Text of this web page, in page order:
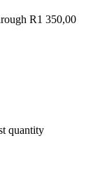
R1 350,00
quantity